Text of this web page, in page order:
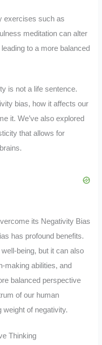
exercises such as
meditation can alter
to a more balanced
is not a life sentence.
bias, how it affects our
it. We’ve also explored
that allows for
its Negativity Bias
has profound benefits.
being, but it can also
making abilities, and
balanced perspective
of our human
weight of negativity.
Thinking